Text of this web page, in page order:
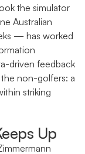
the simulator
Australian
— has worked
driven feedback
non-golfers: a
striking
Up